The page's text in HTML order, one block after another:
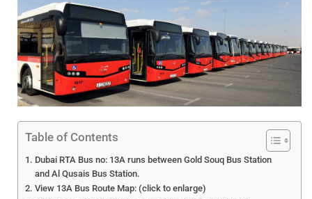
Table of Contents
Dubai RTA Bus no: 13A runs between Gold Souq Bus Station
and Al Qusais Bus Station.
View 13A Bus Route Map: (click to enlarge)